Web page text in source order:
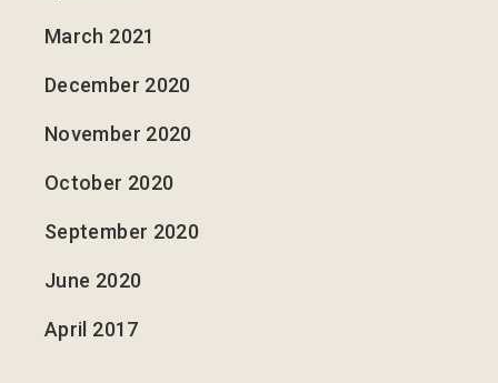
March 2021
December 2020
November 2020
October 2020
September 2020
June 2020
April 2017